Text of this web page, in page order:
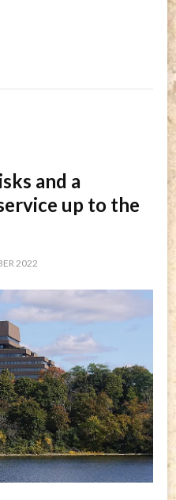
and a
up to the
2022